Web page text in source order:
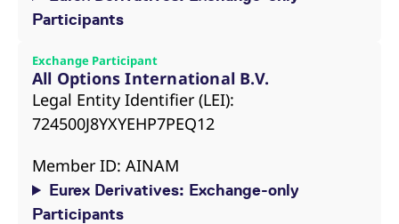
Participants
Exchange Participant
All Options International B.V.
Legal Entity Identifier (LEI):
724500J8YXYEHP7PEQ12
Member ID: AINAM
Eurex Derivatives: Exchange-only
Participants